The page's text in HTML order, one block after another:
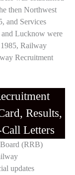
then Northwest
and Services
and Lucknow were
Railway
Recruitment
Results,
Letters
(RRB)
updates